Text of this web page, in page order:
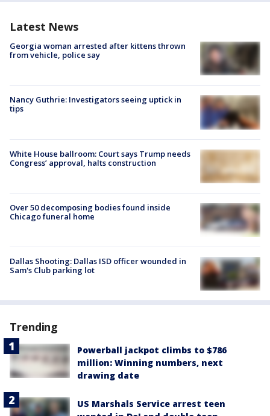
Latest News
Georgia woman arrested after kittens thrown
from vehicle, police say
Nancy Guthrie: Investigators seeing uptick in
tips
White House ballroom: Court says Trump needs
Congress’ approval, halts construction
Over 50 decomposing bodies found inside
Chicago funeral home
Dallas Shooting: Dallas ISD officer wounded in
Sam's Club parking lot
Trending
Powerball jackpot climbs to $786
million: Winning numbers, next
drawing date
US Marshals Service arrest teen